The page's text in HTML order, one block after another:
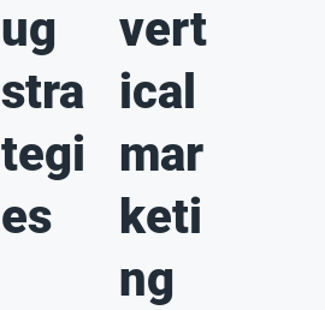
ug
stra
tegi
es
vert
ical
mar
keti
ng